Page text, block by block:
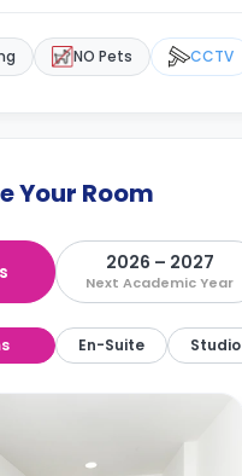
NO Pets CCTV
Your Room
2026 – 2027
Next Academic Year
En-Suite Studio